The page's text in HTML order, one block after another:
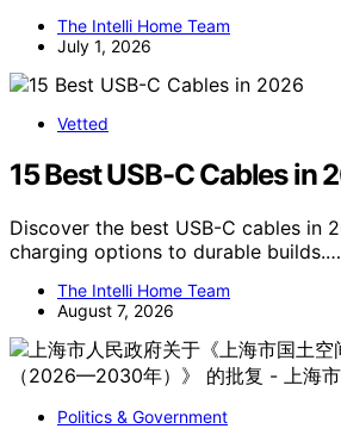
The Intelli Home Team
July 1, 2026
Vetted
15 Best USB-C Cables in
Discover the best USB-C cables in
charging options to durable builds.…
The Intelli Home Team
August 7, 2026
Politics & Government